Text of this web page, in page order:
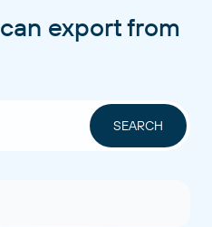
export from